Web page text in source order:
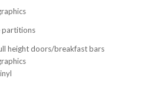
partitions
height doors/breakfast bars